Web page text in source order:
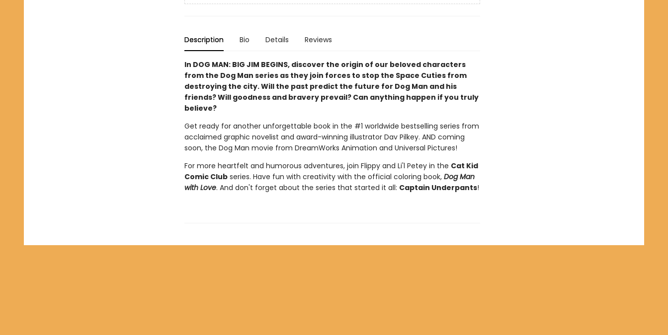
Description Bio Details Reviews
In DOG MAN: BIG JIM BEGINS, discover the origin of our beloved characters
from the Dog Man series as they join forces to stop the Space Cuties from
destroying the city. Will the past predict the future for Dog Man and his
friends? Will goodness and bravery prevail? Can anything happen if you truly
believe?
Get ready for another unforgettable book in the #1 worldwide bestselling series from
acclaimed graphic novelist and award-winning illustrator Dav Pilkey. AND coming
soon, the Dog Man movie from DreamWorks Animation and Universal Pictures!
For more heartfelt and humorous adventures, join Flippy and Li'l Petey in the Cat Kid
Comic Clubseries. Have fun with creativity with the official coloring book, Dog Man
with Love. And don't forget about the series that started it all: Captain Underpants!